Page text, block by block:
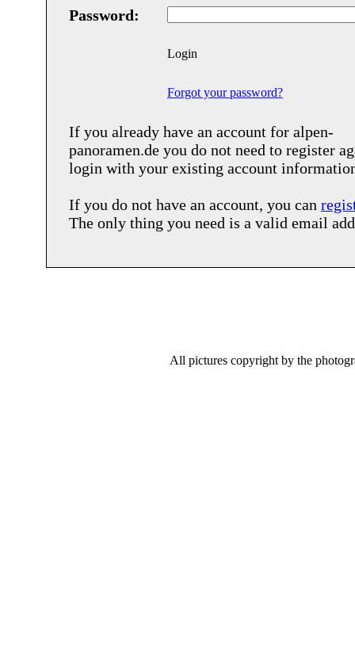
Password:
Login
Forgot your password?
If you already have an account for alpen-
panoramen.de you do not need to register
login with your existing account
If you do not have an account, you can
The only thing you need is a valid email
All pictures copyright by the